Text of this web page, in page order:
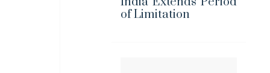
of Limitation